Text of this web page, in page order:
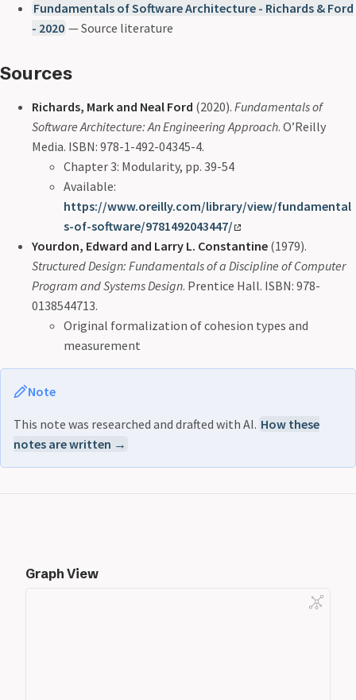
Fundamentals of Software Architecture - Richards & Ford
- 2020 — Source literature
Sources
Richards, Mark and Neal Ford (2020). Fundamentals of
Software Architecture: An Engineering Approach. O’Reilly
Media. ISBN: 978-1-492-04345-4.
Chapter 3: Modularity, pp. 39-54
Available:
https://www.oreilly.com/library/view/fundamental
s-of-software/9781492043447/
Yourdon, Edward and Larry L. Constantine (1979).
Structured Design: Fundamentals of a Discipline of Computer
Program and Systems Design. Prentice Hall. ISBN: 978-
0138544713.
Original formalization of cohesion types and
measurement
Note
This note was researched and drafted with AI. How these
notes are written →
Graph View